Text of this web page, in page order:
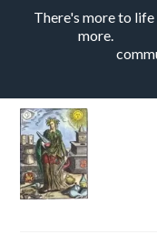
There's more to life
more.